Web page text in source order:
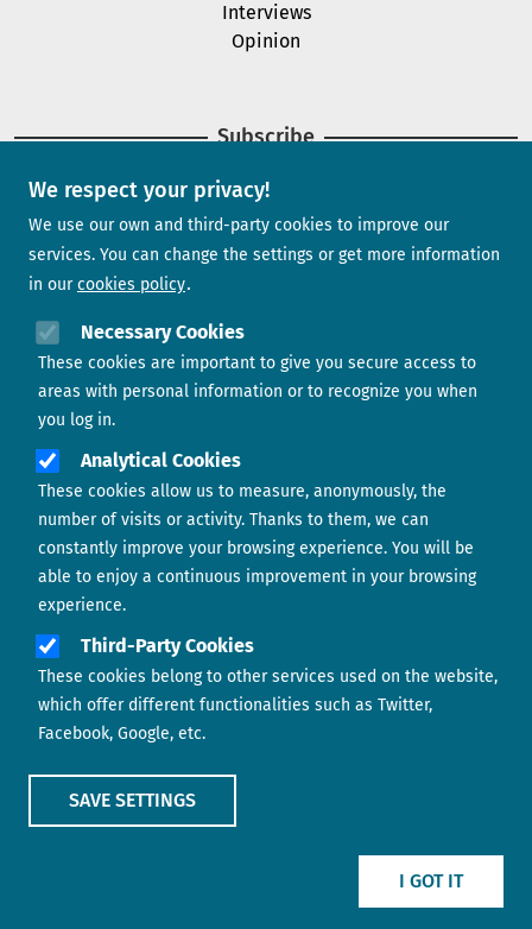
We respect your privacy!
We use our own and third-party cookies to improve our
services. You can change the settings or get more information
in our cookies policy
Necessary Cookies
These cookies are important to give you secure access to
areas with personal information or to recognize you when
you log in.
Analytical Cookies
These cookies allow us to measure, anonymously, the
number of visits or activity. Thanks to them, we can
constantly improve your browsing experience. You will be
able to enjoy a continuous improvement in your browsing
experience.
Third-Party Cookies
These cookies belong to other services used on the website,
which offer different functionalities such as Twitter,
Facebook, Google, etc.
SAVE SETTINGS
I GOT IT
Interviews
Opinion
Subscribe
Newsletter
Contact us
Footer menu ABOUT US
CONTACT
COOKIES POLICY